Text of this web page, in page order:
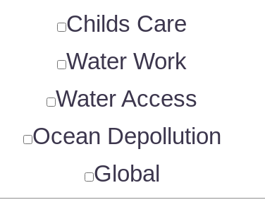
Childs Care
Water Work
Water Access
Ocean Depollution
Global